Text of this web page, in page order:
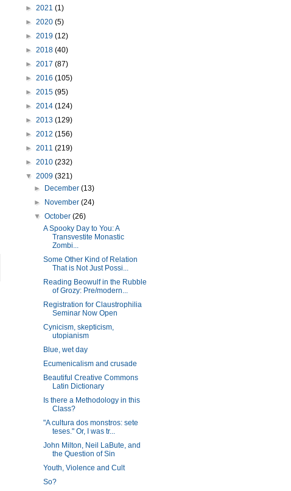
► 2021 (1)
► 2020 (5)
► 2019 (12)
► 2018 (40)
► 2017 (87)
► 2016 (105)
► 2015 (95)
► 2014 (124)
► 2013 (129)
► 2012 (156)
► 2011 (219)
► 2010 (232)
▼ 2009 (321)
►
December(13)
►
November(24)
▼October(26)
A Spooky Day to You: A
Transvestite Monastic
Zombi...
Some Other Kind of Relation
That is Not Just Possi...
Reading Beowulf in the Rubble
of Grozy: Pre/modern...
Registration for Claustrophilia
Seminar Now Open
Cynicism, skepticism,
utopianism
Blue, wet day
Ecumenicalism and crusade
Beautiful Creative Commons
Latin Dictionary
Is there a Methodology in this
Class?
"A cultura dos monstros: sete
teses." Or, I was tr...
John Milton, Neil LaBute, and
the Question of Sin
Youth, Violence and Cult
So?